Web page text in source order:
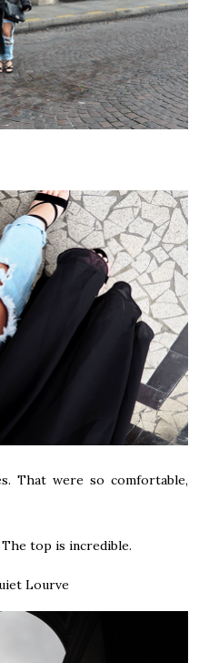
That were so comfortable,
top is incredible.
Lourve